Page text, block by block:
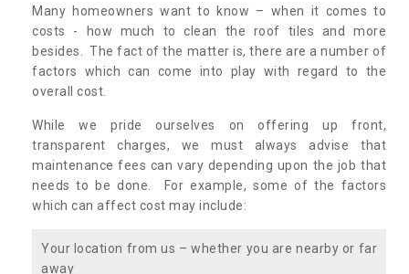
Many homeowners want to know – when it comes to
costs - how much to clean the roof tiles and more
besides. The fact of the matter is, there are a number of
factors which can come into play with regard to the
overall cost.
While we pride ourselves on offering up front,
transparent charges, we must always advise that
maintenance fees can vary depending upon the job that
needs to be done. For example, some of the factors
which can affect cost may include:
Your location from us – whether you are nearby or far
away